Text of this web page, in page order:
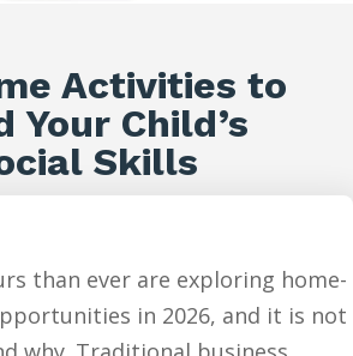
Activities to
Your Child’s
Skills
than ever are exploring home-
in 2026, and it is not